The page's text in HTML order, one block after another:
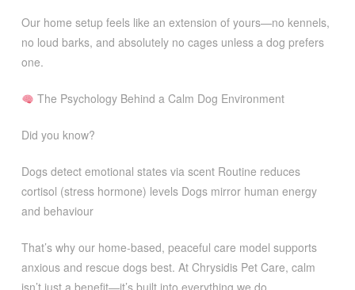
Our home setup feels like an extension of yours—no kennels,
no loud barks, and absolutely no cages unless a dog prefers
one.
The Psychology Behind a Calm Dog Environment
Did you know?
Dogs detect emotional states via scent Routine reduces
cortisol (stress hormone) levels Dogs mirror human energy
and behaviour
That’s why our home-based, peaceful care model supports
anxious and rescue dogs best. At Chrysidis Pet Care, calm